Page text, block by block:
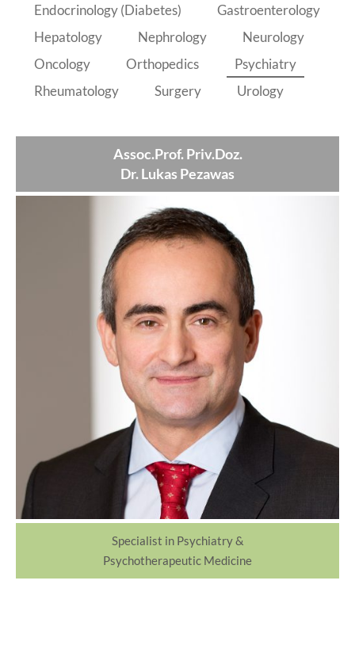
Endocrinology (Diabetes)
Gastroenterology
Hepatology
Nephrology
Neurology
Oncology
Orthopedics
Psychiatry
Rheumatology
Surgery Urology
Assoc.Prof. Priv.Doz.
Dr. Lukas Pezawas
Specialist in Psychiatry &
Psychotherapeutic Medicine